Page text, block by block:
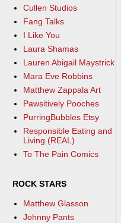
Cullen Studios
Fang Talks
I Like You
Laura Shamas
Lauren Abigail Maystrick
Mara Eve Robbins
Matthew Zappala Art
Pawsitively Pooches
PurringBubbles Etsy
Responsible Eating and
Living (REAL)
To The Pain Comics
ROCK STARS
Matthew Glasson
Johnny Pants